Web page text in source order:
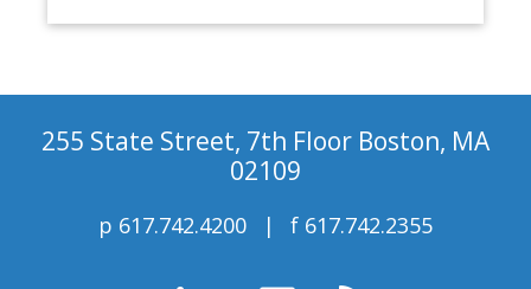
255 State Street, 7th Floor Boston, MA
02109
p 617.742.4200 f 617.742.2355